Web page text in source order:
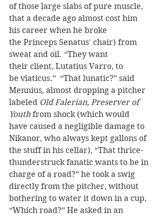
of those large slabs of pure muscle,
that a decade ago almost cost him
his career when he broke
the Princeps Senatus' chair) from
sweat and oil. “They want
their client, Lutatius Varro, to
be viaticus.”  “That lunatic?” said
Mennius, almost dropping a pitcher
labeled Old Falerian, Preserver of
Youth from shock (which would
have caused a negligible damage to
Nikanor, who always kept gallons of
the stuff in his cellar), “That thrice-
thunderstruck fanatic wants to be in
charge of a road?” he took a swig
directly from the pitcher, without
bothering to water it down in a cup,
“Which road?” He asked in an